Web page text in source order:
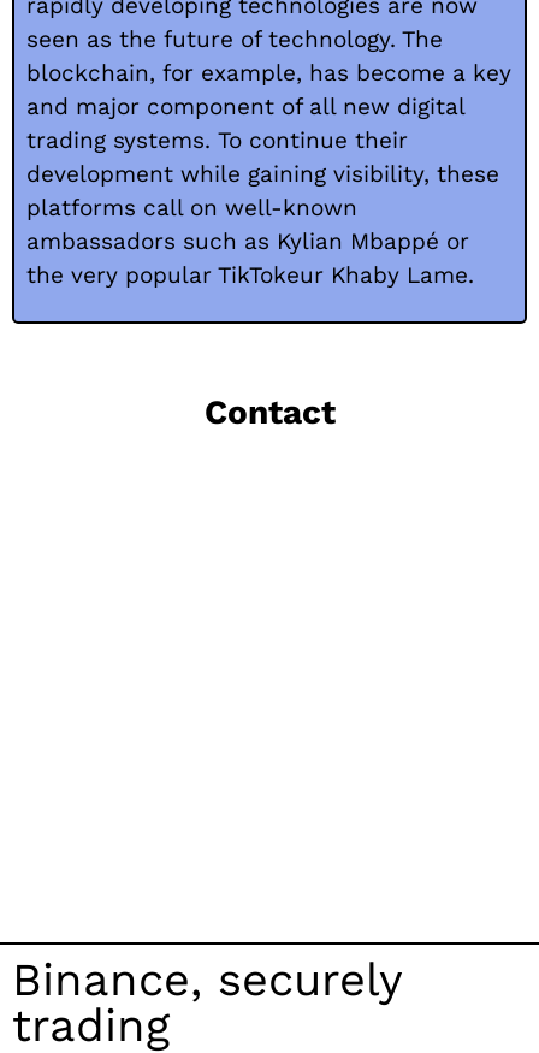
seen as the future of technology. The
blockchain, for example, has become a key
and major component of all new digital
trading systems. To continue their
development while gaining visibility, these
platforms call on well-known
ambassadors such as Kylian Mbappé or
the very popular TikTokeur Khaby Lame.
Contact
Binance, securely
trading